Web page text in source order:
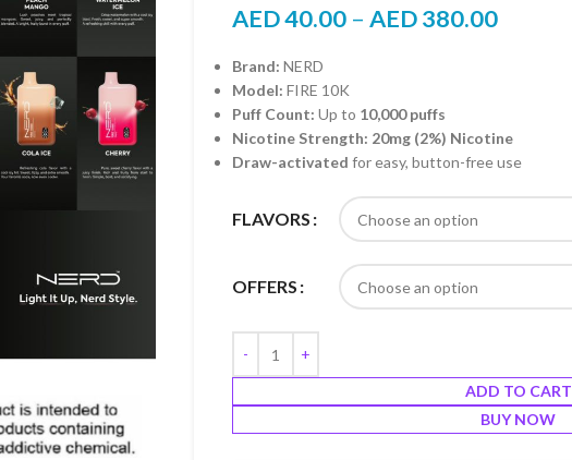
AED40.00 – AED380.00
Brand: NERD
Model: FIRE 10K
Puff Count: Up to 10,000 puffs
Nicotine Strength: 20mg (2%) Nicotine
Draw-activated for easy, button-free use
FLAVORS
OFFERS
ADD TO CART
BUY NOW